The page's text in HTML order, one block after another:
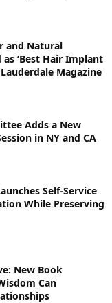
and Natural
‘Best Hair Implant
Magazine
Adds a New
in NY and CA
Self-Service
While Preserving
New Book
Can